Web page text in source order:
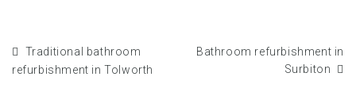
Traditional bathroom
refurbishment in Tolworth
Bathroom refurbishment in
Surbiton